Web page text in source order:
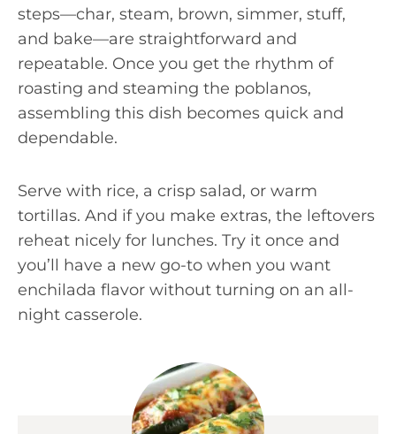
steps—char, steam, brown, simmer, stuff,
and bake—are straightforward and
repeatable. Once you get the rhythm of
roasting and steaming the poblanos,
assembling this dish becomes quick and
dependable.
Serve with rice, a crisp salad, or warm
tortillas. And if you make extras, the leftovers
reheat nicely for lunches. Try it once and
you’ll have a new go-to when you want
enchilada flavor without turning on an all-
night casserole.